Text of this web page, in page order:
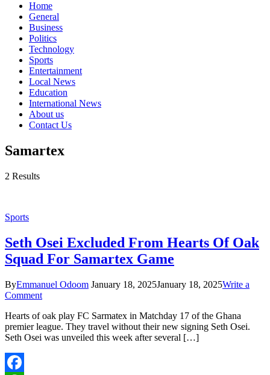
Home
General
Business
Politics
Technology
Sports
Entertainment
Local News
Education
International News
About us
Contact Us
Samartex
2 Results
Sports
Seth Osei Excluded From Hearts Of Oak
Squad For Samartex Game
ByEmmanuel Odoom January 18, 2025January 18, 2025Write a
Comment
Hearts of oak play FC Sarmatex in Matchday 17 of the Ghana
premier league. They travel without their new signing Seth Osei.
Seth Osei was unveiled this week after several […]